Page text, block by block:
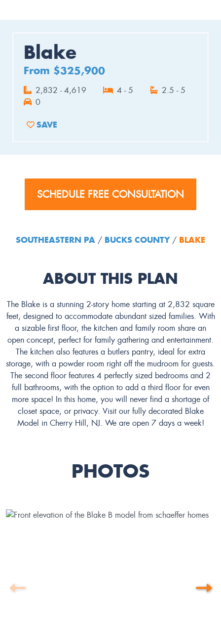
Blake
From $325,900
2,832 - 4,619 4 - 5
2.5 - 5
0
ADD TO FAVORITES
SAVE
SCHEDULE FREE CONSULTATION
SOUTHEASTERN PA / BUCKS COUNTY/ BLAKE
ABOUT THIS PLAN
The Blake is a stunning 2-story home starting at 2,832 square
feet, designed to accommodate abundant sized families. With
a sizable first floor, the kitchen and family room share an
open concept, perfect for family gathering and entertainment.
The kitchen also features a butlers pantry, ideal for extra
storage, with a powder room right off the mudroom for guests.
The second floor features 4 perfectly sized bedrooms and 2
full bathrooms, with the option to add a third floor for even
more space! In this home, you will never find a shortage of
closet space, or privacy. Visit our fully decorated Blake
Model in Cherry Hill, NJ. We are open 7 days a week!
PHOTOS